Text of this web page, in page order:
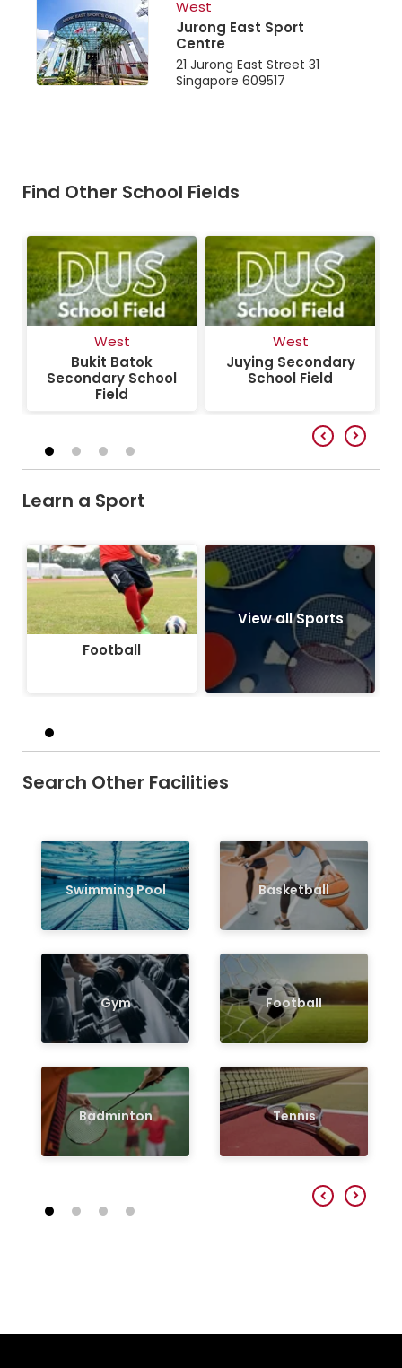
West
Jurong East Sport
Centre
21 Jurong East Street 31
Singapore 609517
Find Other School Fields
West
Bukit Batok
Secondary School
Field
West
Juying Secondary
School Field
Learn a Sport
Football
Football
View all Sports
Search Other Facilities
Swimming Pool
Gym
Badminton
Basketball
Football
Tennis